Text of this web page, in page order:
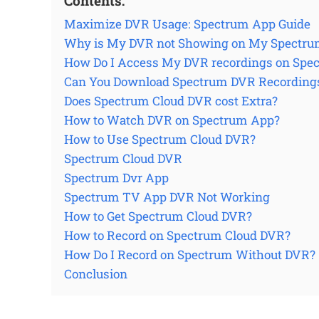
Maximize DVR Usage: Spectrum App Guide
Why is My DVR not Showing on My
How Do I Access My DVR recordings on
Can You Download Spectrum DVR
Does Spectrum Cloud DVR cost Extra?
How to Watch DVR on Spectrum App?
How to Use Spectrum Cloud DVR?
Spectrum Cloud DVR
Spectrum Dvr App
Spectrum TV App DVR Not Working
How to Get Spectrum Cloud DVR?
How to Record on Spectrum Cloud DVR?
How Do I Record on Spectrum Without DVR?
Conclusion